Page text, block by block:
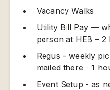
Vacancy Walks
Utility Bill Pay —
person at HEB – 2
Regus – weekly
mailed there - 1
Event Setup - as